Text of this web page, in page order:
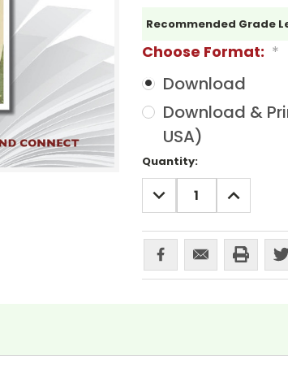
Recommended Grade
Choose Format: *
Download
Download &
USA)
Current
Stock:
Quantity:
DECREASE
QUANTITY:
INCREASE
QUANTITY: